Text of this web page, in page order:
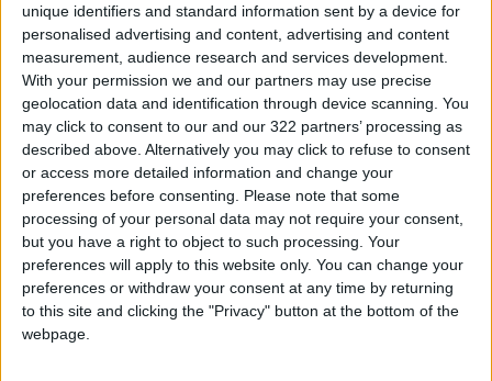
unique identifiers and standard information sent by a device for
personalised advertising and content, advertising and content
measurement, audience research and services development.
With your permission we and our partners may use precise
geolocation data and identification through device scanning. You
may click to consent to our and our 322 partners’ processing as
described above. Alternatively you may click to refuse to consent
or access more detailed information and change your
preferences before consenting.
Please note that some
processing of your personal data may not require your consent,
but you have a right to object to such processing. Your
preferences will apply to this website only. You can change your
preferences or withdraw your consent at any time by returning
to this site and clicking the "Privacy" button at the bottom of the
webpage.
holding Jordanian-European partnership
meetings, stressing the common interest in
developing this bid.
Read more National Content
Jordan News
READ MORE
Jordan Launches Online
Booking for Driving Test
Appointments